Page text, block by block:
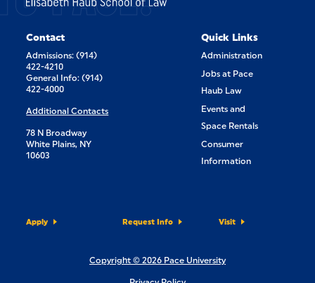
Contact
Admissions: (914)
422-4210
General Info: (914)
422-4000
Additional Contacts
78 N Broadway
White Plains, NY
10603
Quick Links
Administration
Jobs at Pace
Haub Law
Events and
Space Rentals
Consumer
Information
Apply Request Info Visit
Copyright © 2026 Pace University